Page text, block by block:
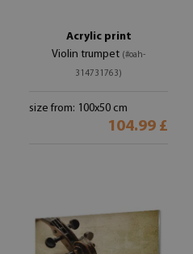
Acrylic print
Violin trumpet (#oah-
314731763)
size from: 100x50 cm
104.99 £